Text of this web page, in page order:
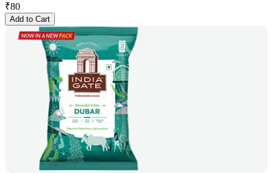
₹80
Add to Cart